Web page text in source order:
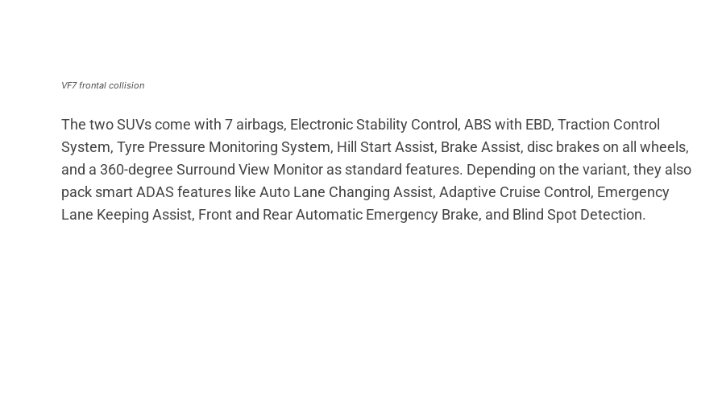
VF7 frontal collision
The two SUVs come with 7 airbags, Electronic Stability Control, ABS with EBD, Traction Control
System, Tyre Pressure Monitoring System, Hill Start Assist, Brake Assist, disc brakes on all wheels,
and a 360-degree Surround View Monitor as standard features. Depending on the variant, they also
pack smart ADAS features like Auto Lane Changing Assist, Adaptive Cruise Control, Emergency
Lane Keeping Assist, Front and Rear Automatic Emergency Brake, and Blind Spot Detection.